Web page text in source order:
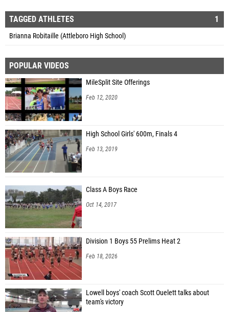
TAGGED ATHLETES 1
Brianna Robitaille (Attleboro High School)
POPULAR VIDEOS
MileSplit Site Offerings
Feb 12, 2020
High School Girls' 600m, Finals 4
Feb 13, 2019
Class A Boys Race
Oct 14, 2017
Division 1 Boys 55 Prelims Heat 2
Feb 18, 2026
Lowell boys' coach Scott Ouelett talks about
team's victory